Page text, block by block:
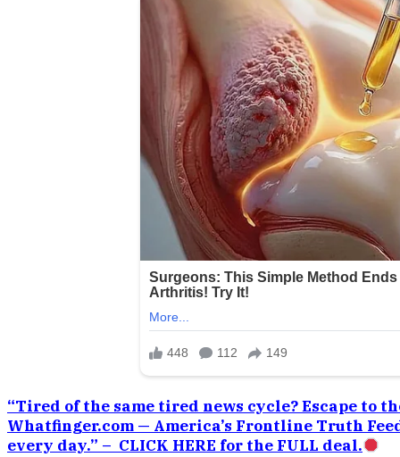
“Tired of the same tired news cycle? Escape to
Whatfinger.com — America’s Frontline Truth
every day.” – CLICK HERE for the FULL deal.